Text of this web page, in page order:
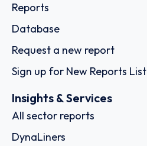
Reports
Database
Request a new report
Sign up for New Reports List
Insights & Services
All sector reports
DynaLiners